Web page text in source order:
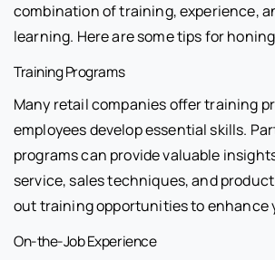
combination of training, experience,
learning. Here are some tips for
Training Programs
Many retail companies offer training
employees develop essential skills.
programs can provide valuable
service, sales techniques, and
out training opportunities to enhance
On-the-Job Experience